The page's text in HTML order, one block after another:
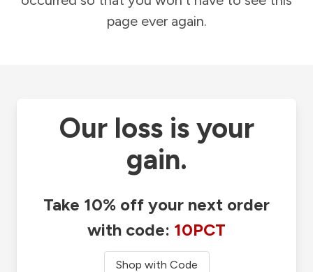
page ever again.
Our loss is your
gain.
Take 10% off your next order
with code: 10PCT
Shop with Code